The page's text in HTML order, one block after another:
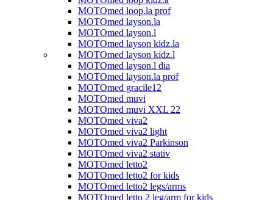
MOTOmed loop.la prof
MOTOmed layson.la
MOTOmed layson.l
MOTOmed layson kidz.la
MOTOmed layson kidz.l
MOTOmed layson.l dia
MOTOmed layson.la prof
MOTOmed gracile12
MOTOmed muvi
MOTOmed muvi XXL 22
MOTOmed viva2
MOTOmed viva2 light
MOTOmed viva2 Parkinson
MOTOmed viva2 stativ
MOTOmed letto2
MOTOmed letto2 for kids
MOTOmed letto2 legs/arms
MOTOmed letto 2 leg/arm for kids